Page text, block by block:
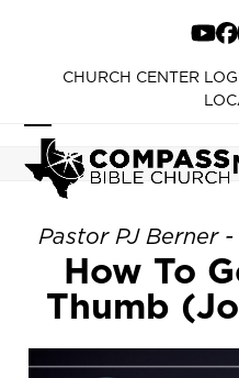
contentCHURCH CENTER
Open
mobile
menu
Close
mobile
menu
Pastor PJ Berner
How To
Thumb